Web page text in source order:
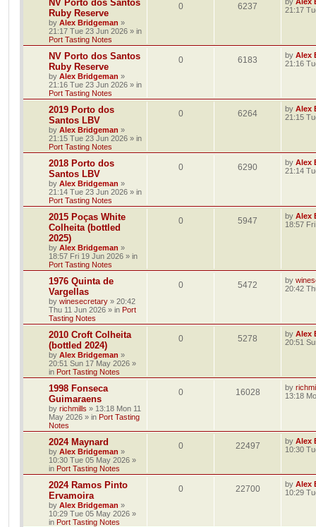
NV Porto dos Santos
Ruby Reserve
by Alex Bridgeman »
21:17 Tue 23 Jun 2026 » in
Port Tasting Notes
0 6237
21:17
NV Porto dos Santos
Ruby Reserve
by Alex Bridgeman »
21:16 Tue 23 Jun 2026 » in
Port Tasting Notes
0 6183 by Alex
21:16
2019 Porto dos
Santos LBV
by Alex Bridgeman »
21:15 Tue 23 Jun 2026 » in
Port Tasting Notes
0 6264 by Alex
21:15
2018 Porto dos
Santos LBV
by Alex Bridgeman »
21:14 Tue 23 Jun 2026 » in
Port Tasting Notes
0 6290 by Alex
21:14
2015 Poças White
Colheita (bottled
2025)
by Alex Bridgeman »
18:57 Fri 19 Jun 2026 » in
Port Tasting Notes
0 5947 by Alex
18:57
1976 Quinta de
Vargellas
by winesecretary » 20:42
Thu 11 Jun 2026 » in Port
Tasting Notes
0 5472 by
20:42
2010 Croft Colheita
(bottled 2024)
by Alex Bridgeman »
20:51 Sun 17 May 2026 »
in Port Tasting Notes
0 5278 by Alex
20:51
1998 Fonseca
Guimaraens
by richmills » 13:18 Mon 11
May 2026 » in Port Tasting
Notes
0 16028 by
13:18
2024 Maynard
by Alex Bridgeman »
10:30 Tue 05 May 2026 »
in Port Tasting Notes
0 22497 by Alex
10:30
2024 Ramos Pinto
Ervamoira
by Alex Bridgeman »
10:29 Tue 05 May 2026 »
in Port Tasting Notes
0 22700 by Alex
10:29